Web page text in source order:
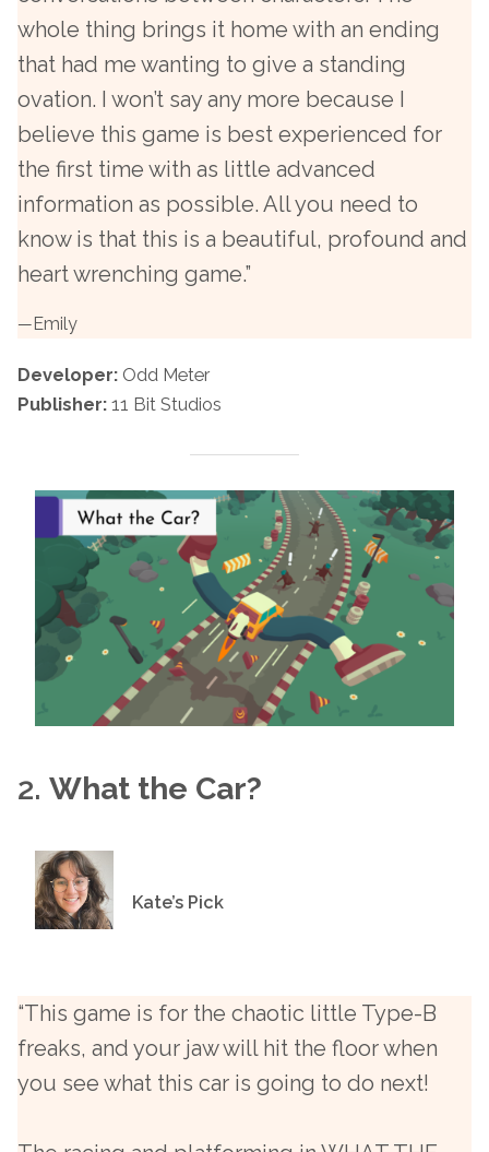
whole thing brings it home with an ending
that had me wanting to give a standing
ovation. I won’t say any more because I
believe this game is best experienced for
the first time with as little advanced
information as possible. All you need to
know is that this is a beautiful, profound and
heart wrenching game.”
— Emily
Developer: Odd Meter
Publisher: 11 Bit Studios
2. What the Car?
Kate’s Pick
“This game is for the chaotic little Type-B
freaks, and your jaw will hit the floor when
you see what this car is going to do next!